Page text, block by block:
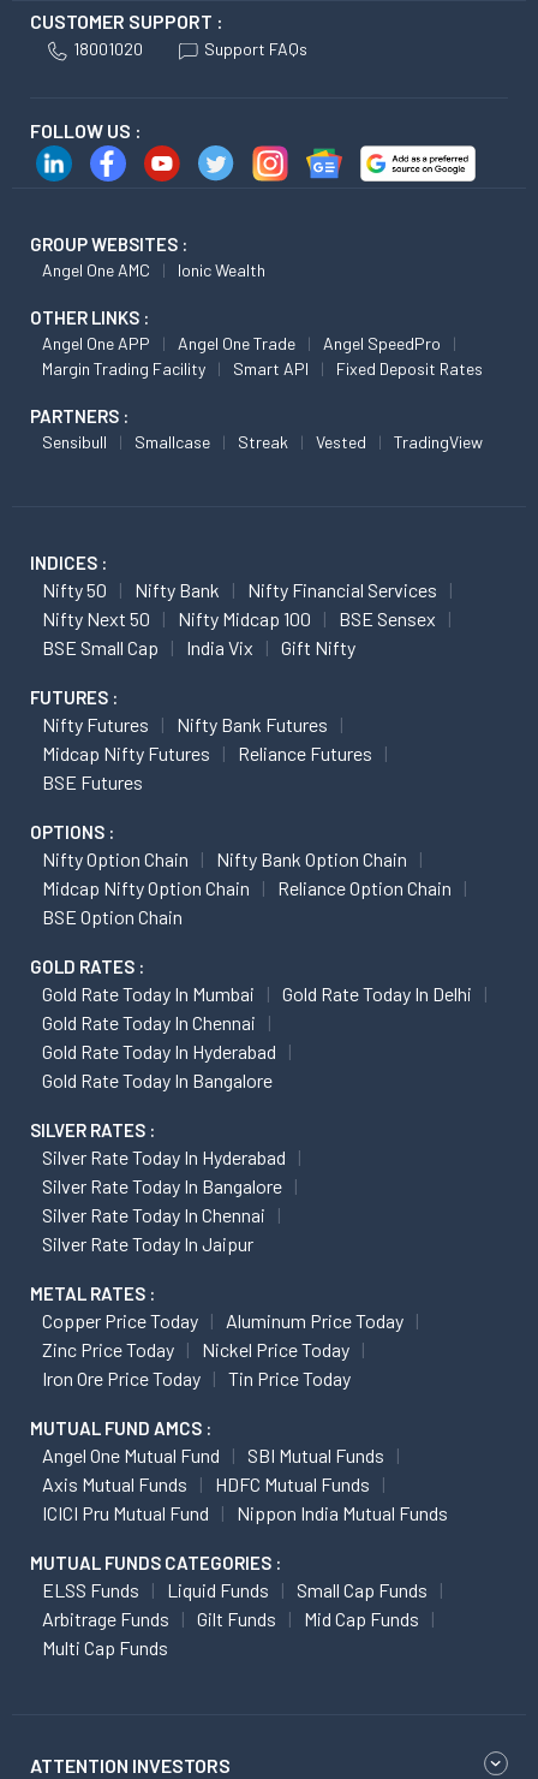
CUSTOMER SUPPORT :
18001020 Support FAQs
FOLLOW US :
GROUP WEBSITES :
Angel One AMC Ionic Wealth
OTHER LINKS :
Angel One APP Angel One Trade
Angel SpeedPro
Margin Trading Facility
Smart API Fixed Deposit Rates
PARTNERS :
Sensibull Smallcase Streak Vested TradingView
INDICES :
Nifty 50 Nifty Bank
Nifty Financial Services
Nifty Next 50
Nifty Midcap 100
BSE Sensex
BSE Small Cap
India Vix Gift Nifty
FUTURES :
Nifty Futures
Nifty Bank Futures
Midcap Nifty Futures
Reliance Futures
BSE Futures
OPTIONS :
Nifty Option Chain
Nifty Bank Option Chain
Midcap Nifty Option Chain
Reliance Option Chain
BSE Option Chain
GOLD RATES :
Gold Rate Today In Mumbai
Gold Rate Today In Delhi
Gold Rate Today In Chennai
Gold Rate Today In Hyderabad
Gold Rate Today In Bangalore
SILVER RATES :
Silver Rate Today In Hyderabad
Silver Rate Today In Bangalore
Silver Rate Today In Chennai
Silver Rate Today In Jaipur
METAL RATES :
Copper Price Today
Aluminum Price Today
Zinc Price Today
Nickel Price Today
Iron Ore Price Today
Tin Price Today
MUTUAL FUND AMCS :
Angel One Mutual Fund
SBI Mutual Funds
Axis Mutual Funds
HDFC Mutual Funds
ICICI Pru Mutual Fund
Nippon India Mutual Funds
MUTUAL FUNDS CATEGORIES :
ELSS Funds Liquid Funds
Small Cap Funds
Arbitrage Funds
Gilt Funds
Mid Cap Funds
Multi Cap Funds
ATTENTION INVESTORS